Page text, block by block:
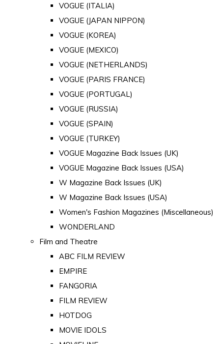
VOGUE (ITALIA)
VOGUE (JAPAN NIPPON)
VOGUE (KOREA)
VOGUE (MEXICO)
VOGUE (NETHERLANDS)
VOGUE (PARIS FRANCE)
VOGUE (PORTUGAL)
VOGUE (RUSSIA)
VOGUE (SPAIN)
VOGUE (TURKEY)
VOGUE Magazine Back Issues (UK)
VOGUE Magazine Back Issues (USA)
W Magazine Back Issues (UK)
W Magazine Back Issues (USA)
Women's Fashion Magazines (Miscellaneous)
WONDERLAND
Film and Theatre
ABC FILM REVIEW
EMPIRE
FANGORIA
FILM REVIEW
HOTDOG
MOVIE IDOLS